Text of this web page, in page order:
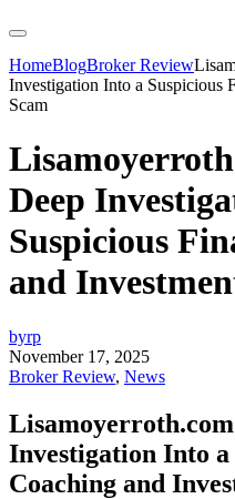
HomeBlogBroker Review
Investigation Into a Suspicious
Scam
Deep
Suspicious
and
byrp
November 17, 2025
Broker Review, News
Investigation Into a
Coaching and